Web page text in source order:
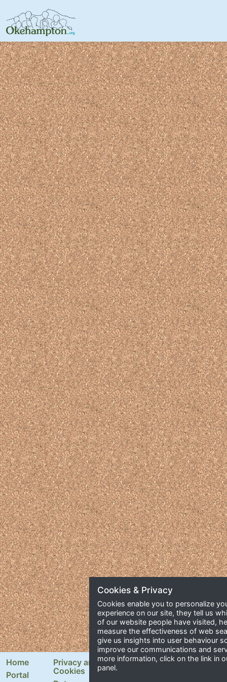
Home
Portal
Privacy and
Cookies
Newsletter Signup
Cookies & Privacy
Cookies enable you to personalize
experience on our site, they tell us
of our website people have visited,
measure the effectiveness of web
give us insights into user behaviour
improve our communications and
more information, click on the link in
panel.